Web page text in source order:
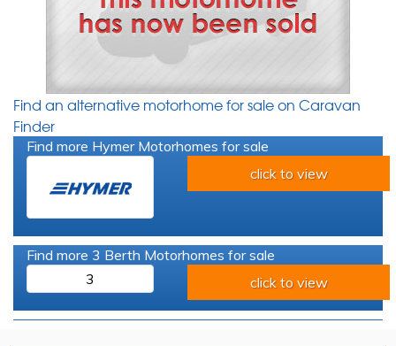
Find an alternative motorhome for sale on Caravan
Finder
Find more Hymer Motorhomes for sale
click to view
Find more 3 Berth Motorhomes for sale
3
click to view